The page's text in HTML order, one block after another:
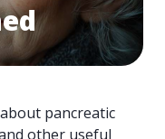
pancreatic
other useful